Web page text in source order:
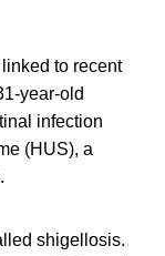
to recent
year-old
infection
(HUS), a
shigellosis.